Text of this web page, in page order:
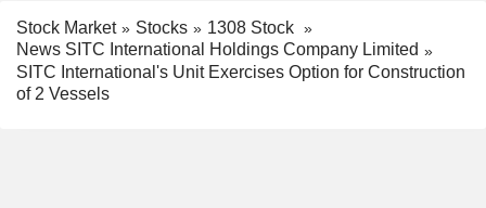
Stock Market Stocks
1308 Stock
News SITC International Holdings Company Limited
SITC International's Unit Exercises Option for Construction
of 2 Vessels